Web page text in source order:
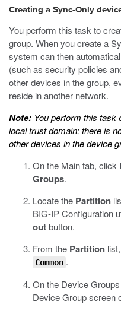
Creating a Sync-Only
You perform this task to
group. When you create a
system can then
(such as security policies
other devices in the group,
reside in another network.
Note: You perform this task
local trust domain; there is
other devices in the device
On the Main tab, click
Groups.
Locate the Partition
BIG-IP Configuration
outbutton.
From the Partition
Common .
On the Device
Device Group screen